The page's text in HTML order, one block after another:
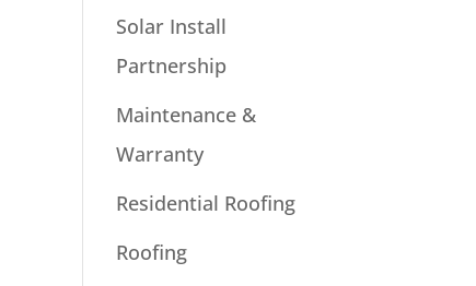
Solar Install
Partnership
Maintenance &
Warranty
Residential Roofing
Roofing